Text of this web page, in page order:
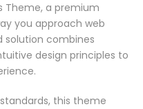
Theme, a premium
you approach web
solution combines
design principles to
this theme